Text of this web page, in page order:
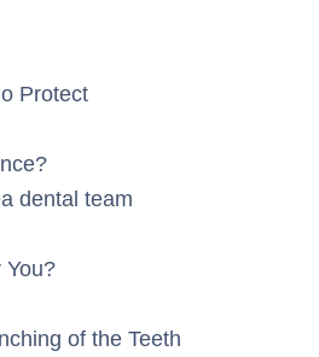
Protect
dental team
You?
of the Teeth